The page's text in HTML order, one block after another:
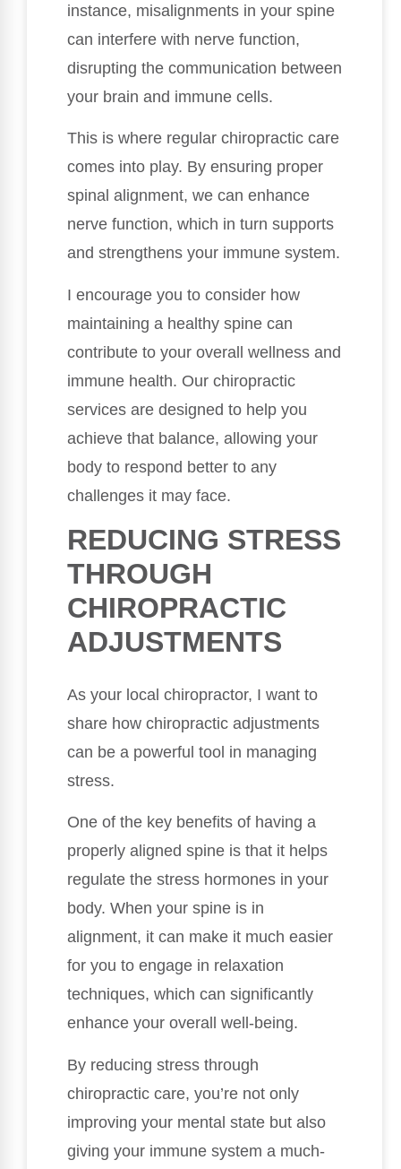
instance, misalignments in your spine
can interfere with nerve function,
disrupting the communication between
your brain and immune cells.
This is where regular chiropractic care
comes into play. By ensuring proper
spinal alignment, we can enhance
nerve function, which in turn supports
and strengthens your immune system.
I encourage you to consider how
maintaining a healthy spine can
contribute to your overall wellness and
immune health. Our chiropractic
services are designed to help you
achieve that balance, allowing your
body to respond better to any
challenges it may face.
REDUCING STRESS
THROUGH
CHIROPRACTIC
ADJUSTMENTS
As your local chiropractor, I want to
share how chiropractic adjustments
can be a powerful tool in managing
stress.
One of the key benefits of having a
properly aligned spine is that it helps
regulate the stress hormones in your
body. When your spine is in
alignment, it can make it much easier
for you to engage in relaxation
techniques, which can significantly
enhance your overall well-being.
By reducing stress through
chiropractic care, you’re not only
improving your mental state but also
giving your immune system a much-